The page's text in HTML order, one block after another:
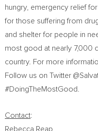
hungry, emergency relief
for those suffering from
and shelter for people in
most good at nearly 7,000
country. For more
Follow us on Twitter
#DoingTheMostGood.
Contact:
Rebecca Reap